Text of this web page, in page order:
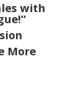
with
More